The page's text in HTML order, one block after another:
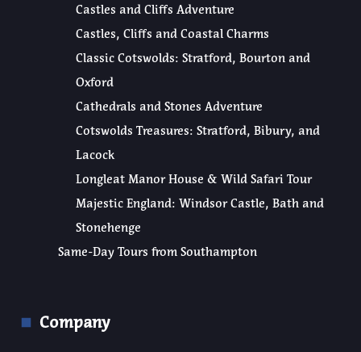
Castles and Cliffs Adventure
Castles, Cliffs and Coastal Charms
Classic Cotswolds: Stratford, Bourton and
Oxford
Cathedrals and Stones Adventure
Cotswolds Treasures: Stratford, Bibury, and
Lacock
Longleat Manor House & Wild Safari Tour
Majestic England: Windsor Castle, Bath and
Stonehenge
Same-Day Tours from Southampton
Company